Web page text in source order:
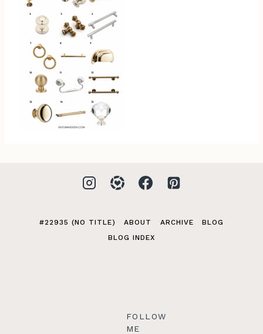
#22935 (NO TITLE) ABOUT ARCHIVE
BLOG
BLOG INDEX
FOLLOW
ME